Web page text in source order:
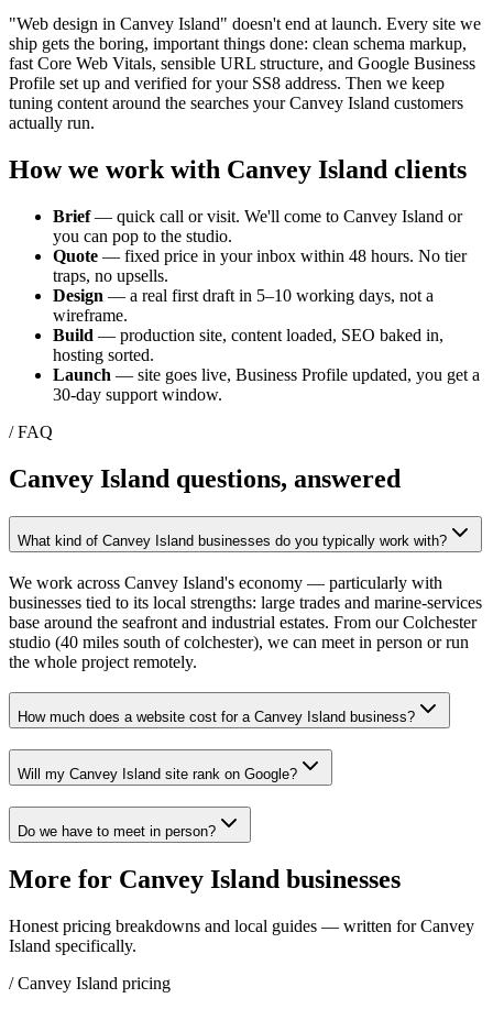
"Web design in Canvey Island" doesn't end at launch. Every site we
ship gets the boring, important things done: clean schema markup,
fast Core Web Vitals, sensible URL structure, and Google Business
Profile set up and verified for your SS8 address. Then we keep
tuning content around the searches your Canvey Island customers
actually run.
How we work with Canvey Island clients
Brief— quick call or visit. We'll come to Canvey Island or
you can pop to the studio.
Quote — fixed price in your inbox within 48 hours. No tier
traps, no upsells.
Design — a real first draft in 5–10 working days, not a
wireframe.
Build — production site, content loaded, SEO baked in,
hosting sorted.
Launch — site goes live, Business Profile updated, you get a
30-day support window.
/ FAQ
Canvey Island questions, answered
What kind of Canvey Island businesses do you typically work with?
We work across Canvey Island's economy — particularly with
businesses tied to its local strengths: large trades and marine-services
base around the seafront and industrial estates. From our Colchester
studio (40 miles south of colchester), we can meet in person or run
the whole project remotely.
How much does a website cost for a Canvey Island business?
Will my Canvey Island site rank on Google?
Do we have to meet in person?
More for Canvey Island businesses
Honest pricing breakdowns and local guides — written forCanvey
Island specifically.
/Canvey Island pricing